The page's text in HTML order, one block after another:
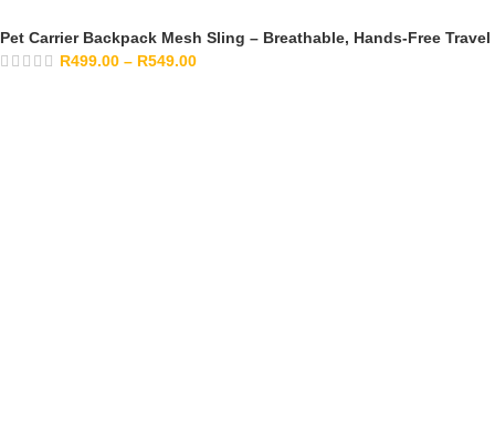
Pet Carrier Backpack Mesh Sling – Breathable, Hands-Free Travel
R499.00 – R549.00